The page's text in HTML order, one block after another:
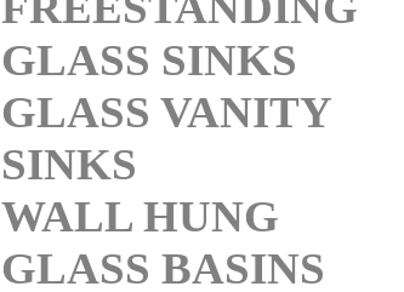
GLASS SINKS
GLASS VANITY
SINKS
WALL HUNG
GLASS BASINS